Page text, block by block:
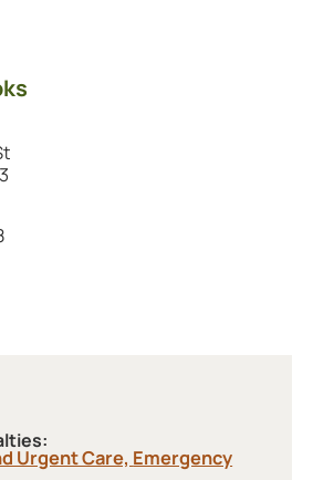
Archbold Grady: Emergency
Archbold Brooks
Urgent Care, Emergency